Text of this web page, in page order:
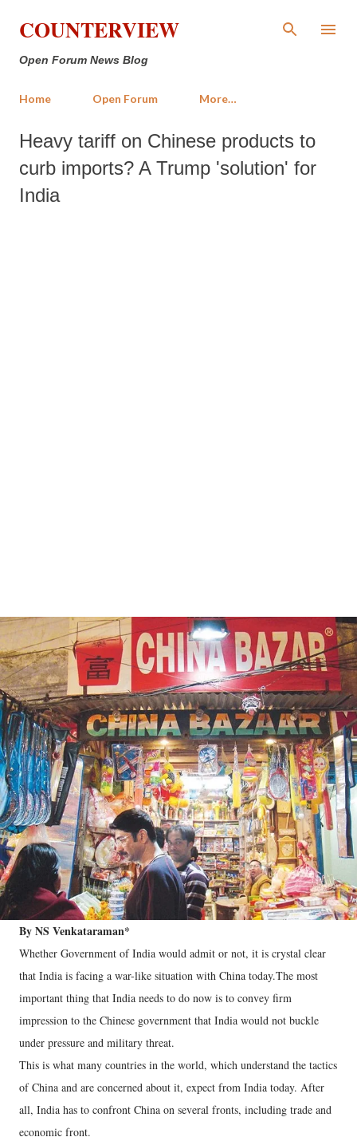
Skip to main content
COUNTERVIEW
Open Forum News Blog
Home Open Forum More…
Heavy tariff on Chinese products to
curb imports? A Trump 'solution' for
India
By NS Venkataraman*
Whether Government of India would admit or not, it is crystal clear
that India is facing a war-like situation with China today.The most
important thing that India needs to do now is to convey firm
impression to the Chinese government that India would not buckle
under pressure and military threat.
This is what many countries in the world, which understand the tactics
of China and are concerned about it, expect from India today. After
all, India has to confront China on several fronts, including trade and
economic front.